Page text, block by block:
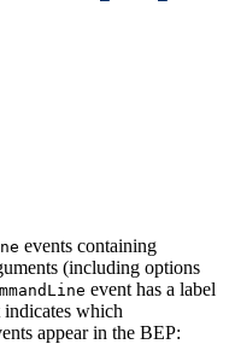
events containing
(including options
event has a label
indicates which
appear in the BEP: